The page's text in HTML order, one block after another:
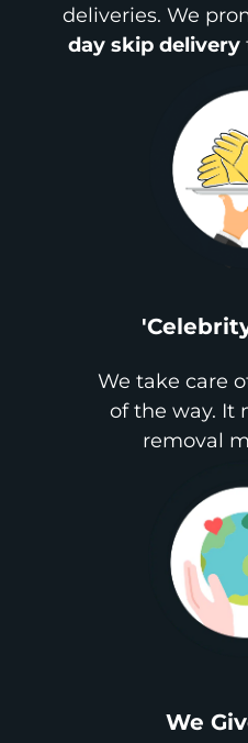
deliveries. We
day skip delivery
We take care
of the way. It
removal
We